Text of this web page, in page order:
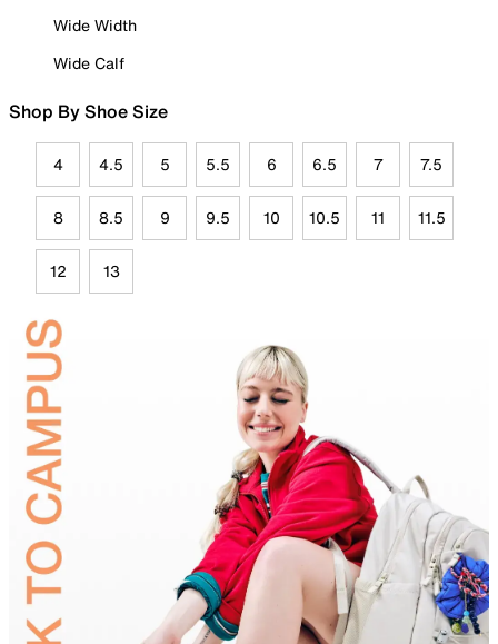
Wide Width
Wide Calf
Shop By Shoe Size
4 4.5 5 5.5 6 6.5 7 7.5
8 8.5 9 9.5 10 10.5 11 11.5
12 13